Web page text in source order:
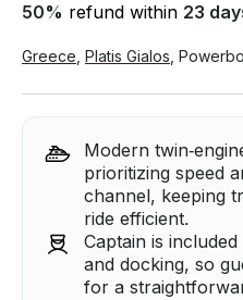
50% refund within 23
Greece Platis Gialos
Modern
prioritizing speed
channel, keeping
ride efficient.
Captain is
and docking, so
for a